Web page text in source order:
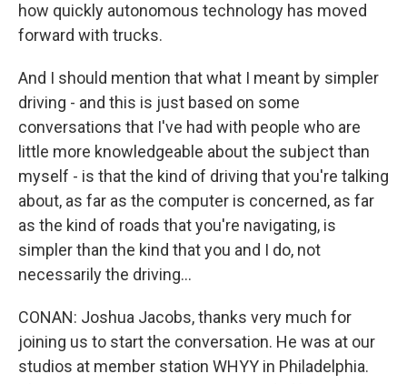
how quickly autonomous technology has moved
forward with trucks.
And I should mention that what I meant by simpler
driving - and this is just based on some
conversations that I've had with people who are
little more knowledgeable about the subject than
myself - is that the kind of driving that you're talking
about, as far as the computer is concerned, as far
as the kind of roads that you're navigating, is
simpler than the kind that you and I do, not
necessarily the driving...
CONAN: Joshua Jacobs, thanks very much for
joining us to start the conversation. He was at our
studios at member station WHYY in Philadelphia.